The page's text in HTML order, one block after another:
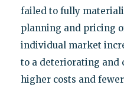
failed to fully
planning and pricing
individual market
to a deteriorating
higher costs and